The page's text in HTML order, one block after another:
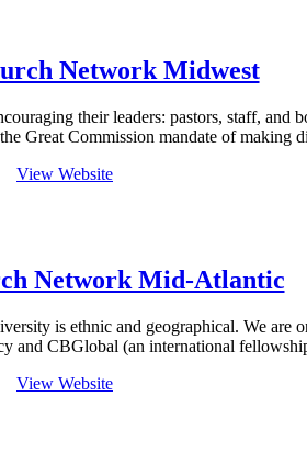
Network Midwest
their leaders: pastors, staff, and
Great Commission mandate of making
View Website
Network Mid-Atlantic
is ethnic and geographical. We are
and CBGlobal (an international
View Website